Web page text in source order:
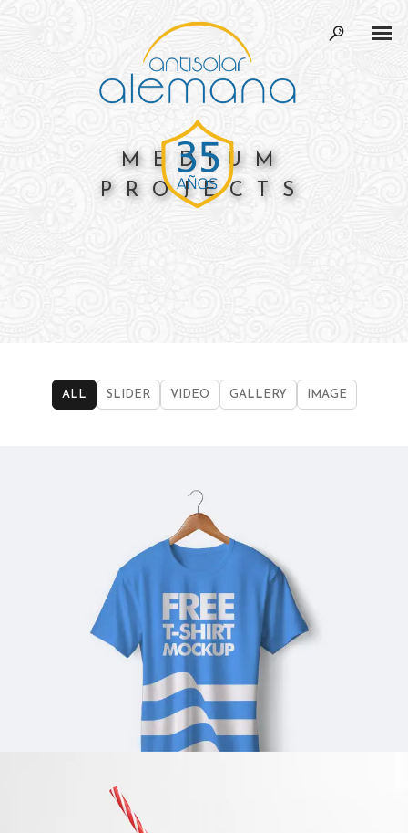
MEDIUM
PROJECTS
ALL SLIDER VIDEO GALLERY IMAGE
BLUE T-SHIRT